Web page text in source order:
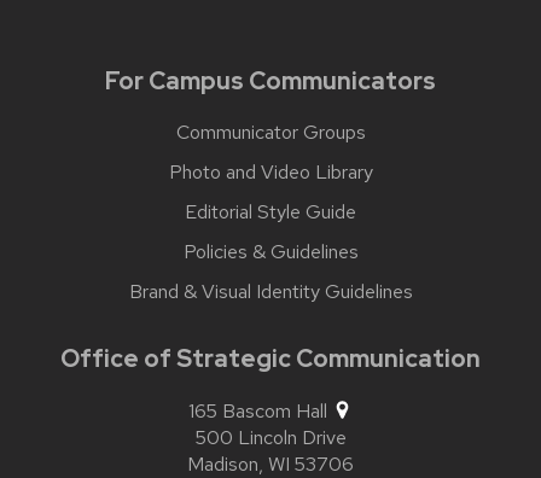
For Campus Communicators
Communicator Groups
Photo and Video Library
Editorial Style Guide
Policies & Guidelines
Brand & Visual Identity Guidelines
Office of Strategic Communication
165 Bascom Hall
500 Lincoln Drive
Madison, WI 53706